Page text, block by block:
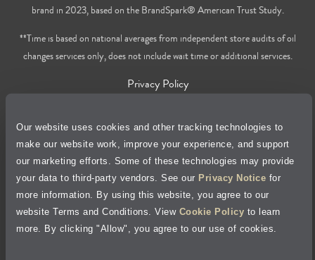
Our website uses cookies and other tracking technologies to
make our website work, improve your experience, and support
our marketing efforts. Some of these technologies may provide
your data to third-party vendors. See our Privacy Notice for
more information. By using this website, you agree to our
website Terms and Conditions. View Cookie Policy to learn
more. By clicking "Allow", you agree to our use of cookies.
brand in 2023, based on the BrandSpark® American Trust Study.
**Time is based on national averages from independent store audits of oil
changes services only, does not include wait time or additional services.
Privacy Policy
Cookie Policy
Accessibility Statement
Site Map
Terms of Use